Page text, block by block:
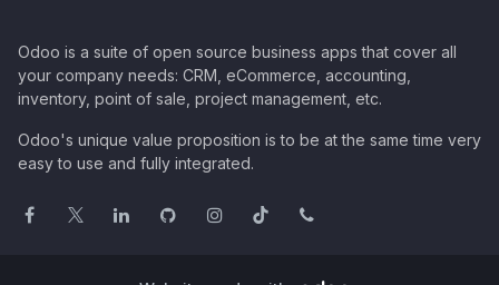
Odoo is a suite of open source business apps that cover all
your company needs: CRM, eCommerce, accounting,
inventory, point of sale, project management, etc.
Odoo's unique value proposition is to be at the same time very
easy to use and fully integrated.